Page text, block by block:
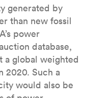
generated by
than new fossil
power
database,
a global weighted
2020. Such a
would also be